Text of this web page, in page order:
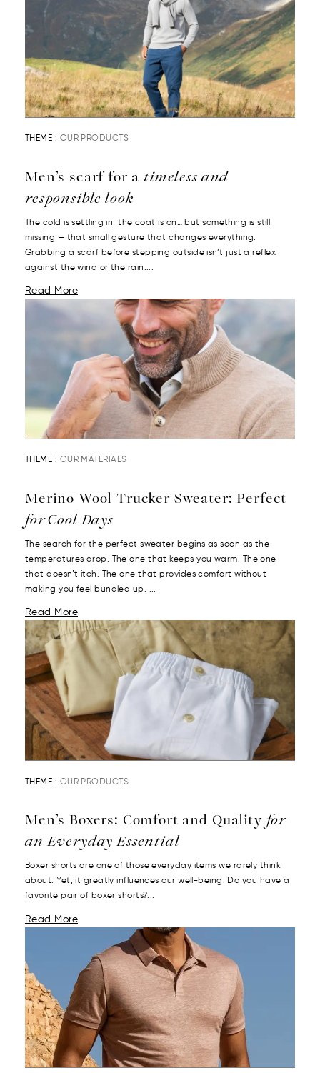
THEME : OUR PRODUCTS
Men’s scarf for atimeless and
responsible look
The cold is settling in, the coat is on… but something is still
missing — that small gesture that changes everything.
Grabbing a scarf before stepping outside isn’t just a reflex
against the wind or the rain....
Read More
THEME : OUR MATERIALS
Merino Wool Trucker Sweater: Perfect
for Cool Days
The search for the perfect sweater begins as soon as the
temperatures drop. The one that keeps you warm. The one
that doesn’t itch. The one that provides comfort without
making you feel bundled up. ...
Read More
THEME : OUR PRODUCTS
Men’s Boxers: Comfort and Quality for
an Everyday Essential
Boxer shorts are one of those everyday items we rarely think
about. Yet, it greatly influences our well-being. Do you have a
favorite pair of boxer shorts?...
Read More